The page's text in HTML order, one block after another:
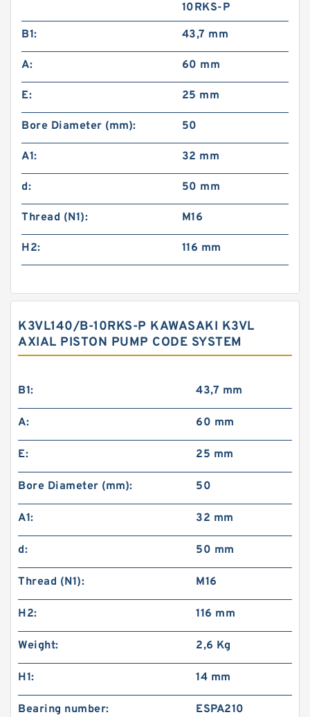
10RKS-P
B1:
43,7 mm
A: 60 mm
E: 25 mm
Bore Diameter (mm): 50
A1: 32 mm
d: 50 mm
Thread (N1): M16
H2: 116 mm
K3VL140/B-10RKS-P KAWASAKI K3VL
AXIAL PISTON PUMP CODE SYSTEM
B1: 43,7 mm
A: 60 mm
E: 25 mm
Bore Diameter (mm): 50
A1: 32 mm
d: 50 mm
Thread (N1): M16
H2: 116 mm
Weight: 2,6 Kg
H1: 14 mm
Bearing number: ESPA210